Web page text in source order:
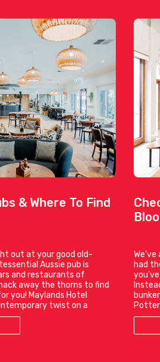
& Where To Find
out at your good old-
Aussie pub is
and restaurants of
away the thorns to find
you! Maylands Hotel
twist on a
had